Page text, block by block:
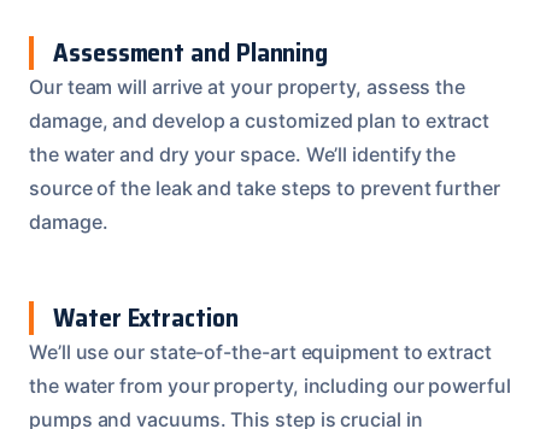
Assessment and Planning
Our team will arrive at your property, assess the
damage, and develop a customized plan to extract
the water and dry your space. We’ll identify the
source of the leak and take steps to prevent further
damage.
Water Extraction
We’ll use our state-of-the-art equipment to extract
the water from your property, including our powerful
pumps and vacuums. This step is crucial in